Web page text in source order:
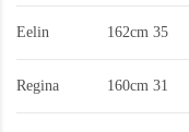
Eelin 162cm 35
Regina 160cm 31